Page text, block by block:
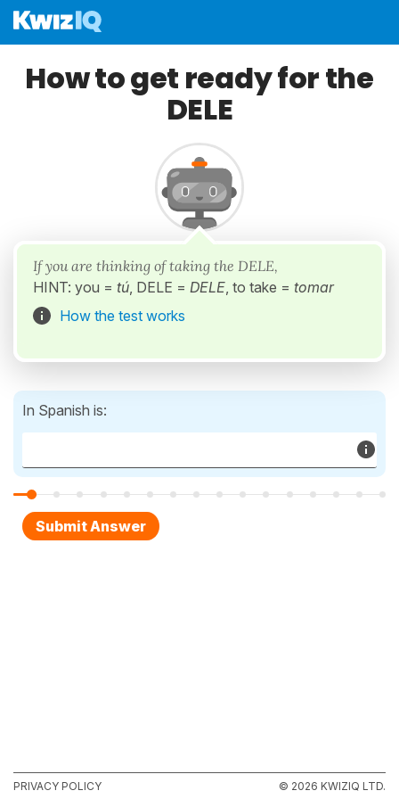
How to get ready for the
DELE
If you are thinking of taking the DELE,
HINT: you = tú, DELE = DELE, to take = tomar
How the test works
In Spanish is:
PRIVACY POLICY © 2026 KWIZIQ LTD.